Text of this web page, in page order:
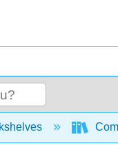
hierarchy